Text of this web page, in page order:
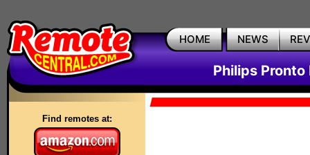
HOME NEWS
Philips Pronto
Find remotes at: